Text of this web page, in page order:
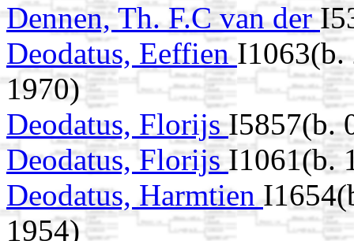
Dennen, Th. F.C van der
Deodatus, EeffienI1063(b.
1970)
Deodatus, FlorijsI5857(b.
Deodatus, Florijs I1061(b.
Deodatus, Harmtien
1954)